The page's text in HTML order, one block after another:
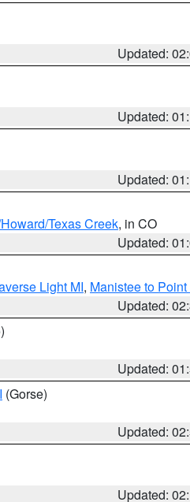
Updated:
Updated:
Updated:
Texas Creek, in CO
Updated:
Light MI, Manistee to
Updated:
Updated:
(Gorse)
Updated:
Updated: